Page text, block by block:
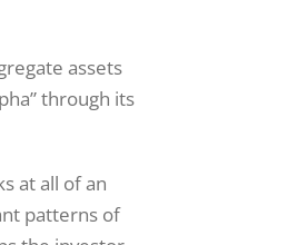
assets
through its
at all of an
patterns of